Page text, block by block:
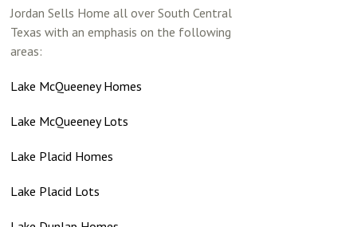
Jordan Sells Home all over South Central
Texas with an emphasis on the following
areas:
Lake McQueeney Homes
Lake McQueeney Lots
Lake Placid Homes
Lake Placid Lots